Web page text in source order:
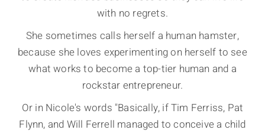
with no regrets.
She sometimes calls herself a human hamster,
because she loves experimenting on herself to see
what works to become a top-tier human and a
rockstar entrepreneur.
Or in Nicole's words "Basically, if Tim Ferriss, Pat
Flynn, and Will Ferrell managed to conceive a child